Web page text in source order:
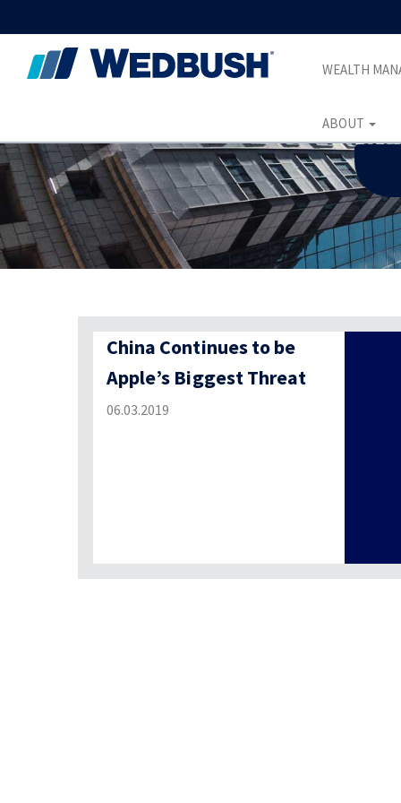
WEALTH
ABOUT
China Continues to be
Apple’s Biggest Threat
06.03.2019